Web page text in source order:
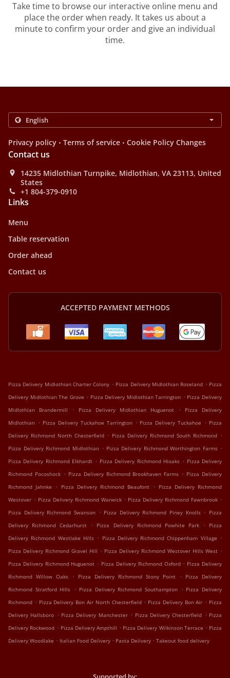
Take time to browse our interactive online menu and
place the order when ready. It takes us about a
minute to confirm your order and give an individual
time.
Privacy policy . Terms of service . Cookie Policy Changes
Contact us
14235 Midlothian Turnpike, Midlothian, VA 23113, United
States
+1 804-379-0910
Links
Menu
Table reservation
Order ahead
Contact us
ACCEPTED PAYMENT METHODS
Pizza Delivery Midlothian Charter Colony . Pizza Delivery Midlothian Roseland . Pizza
Delivery Midlothian The Grove . Pizza Delivery Midlothian Tarrington . Pizza Delivery
Midlothian Brandermill
. Pizza Delivery Midlothian Huguenot .
Pizza Delivery
Midlothian . Pizza Delivery Tuckahoe Tarrington . Pizza Delivery Tuckahoe . Pizza
Delivery Richmond North Chesterfield . Pizza Delivery Richmond South Richmond .
Pizza Delivery Richmond Midlothian . Pizza Delivery Richmond Worthington Farms .
Pizza Delivery Richmond Elkhardt . Pizza Delivery Richmond Hioaks . Pizza Delivery
Richmond Pocoshock . Pizza Delivery Richmond Brookhaven Farms . Pizza Delivery
Richmond Jahnke
. Pizza Delivery Richmond Beaufont .
Pizza Delivery Richmond
Westover . Pizza Delivery Richmond Warwick . Pizza Delivery Richmond Fawnbrook .
Pizza Delivery Richmond Swanson . Pizza Delivery Richmond Piney Knolls . Pizza
Delivery Richmond Cedarhurst
. Pizza Delivery Richmond Powhite Park .
Pizza
Delivery Richmond Westlake Hills . Pizza Delivery Richmond Chippenham Village .
Pizza Delivery Richmond Gravel Hill . Pizza Delivery Richmond Westover Hills West .
Pizza Delivery Richmond Huguenot . Pizza Delivery Richmond Oxford . Pizza Delivery
Richmond Willow Oaks
. Pizza Delivery Richmond Stony Point .
Pizza Delivery
Richmond Stratford Hills . Pizza Delivery Richmond Southampton . Pizza Delivery
Richmond . Pizza Delivery Bon Air North Chesterfield . Pizza Delivery Bon Air . Pizza
Delivery Hallsboro . Pizza Delivery Manchester . Pizza Delivery Chesterfield . Pizza
Delivery Rockwood . Pizza Delivery Ampthill . Pizza Delivery Wilkinson Terrace . Pizza
Delivery Woodlake . Italian Food Delivery . Pasta Delivery . Takeout food delivery